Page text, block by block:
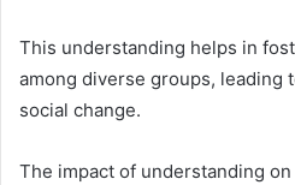
This understanding helps in
among diverse groups,
social change.
The impact of understanding